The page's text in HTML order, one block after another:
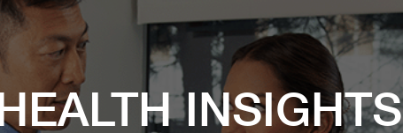
INSIGHTS